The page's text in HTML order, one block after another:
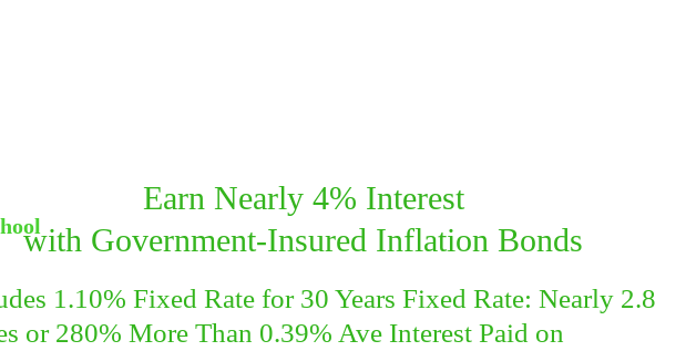
Earn Nearly 4% Interest
with Government-Insured InflationBonds
1.10% Fixed Rate for 30 Years Fixed Rate: Nearly 2.8
or 280% More Than 0.39% Ave Interest Paid on